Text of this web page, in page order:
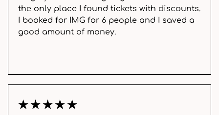
the only place I found tickets with discounts.
I booked for IMG for 6 people and I saved a
good amount of money.